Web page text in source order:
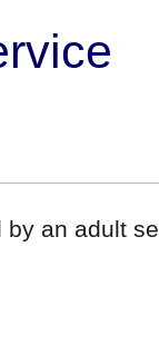
an adult